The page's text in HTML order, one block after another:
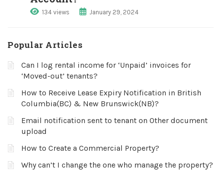
134 views January 29, 2024
Popular Articles
Can I log rental income for ‘Unpaid’ invoices for
‘Moved-out’ tenants?
How to Receive Lease Expiry Notification in British
Columbia(BC) & New Brunswick(NB)?
Email notification sent to tenant on Other document
upload
How to Create a Commercial Property?
Why can’t I change the one who manage the property?